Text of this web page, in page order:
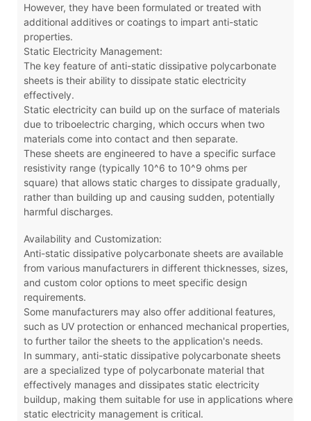
However, they have been formulated or treated with
additional additives or coatings to impart anti-static
properties.
Static Electricity Management:
The key feature of anti-static dissipative polycarbonate
sheets is their ability to dissipate static electricity
effectively.
Static electricity can build up on the surface of materials
due to triboelectric charging, which occurs when two
materials come into contact and then separate.
These sheets are engineered to have a specific surface
resistivity range (typically 10^6 to 10^9 ohms per
square) that allows static charges to dissipate gradually,
rather than building up and causing sudden, potentially
harmful discharges.
Availability and Customization:
Anti-static dissipative polycarbonate sheets are available
from various manufacturers in different thicknesses, sizes,
and custom color options to meet specific design
requirements.
Some manufacturers may also offer additional features,
such as UV protection or enhanced mechanical properties,
to further tailor the sheets to the application's needs.
In summary, anti-static dissipative polycarbonate sheets
are a specialized type of polycarbonate material that
effectively manages and dissipates static electricity
buildup, making them suitable for use in applications where
static electricity management is critical.